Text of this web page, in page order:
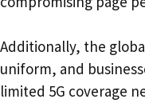
Additionally, the
uniform, and
limited 5G coverage